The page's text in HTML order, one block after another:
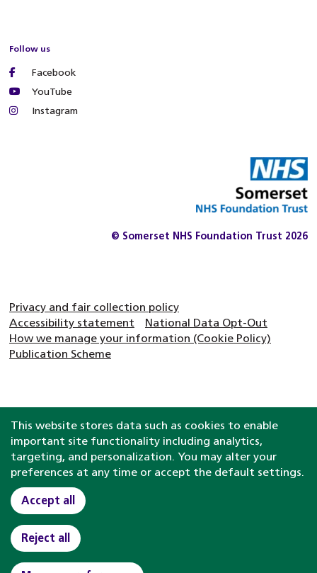
Follow us
Facebook
YouTube
Instagram
© Somerset NHS Foundation Trust 2026
Privacy and fair collection policy
Accessibility statement
National Data Opt-Out
How we manage your information (Cookie Policy)
Publication Scheme
This website stores data such as cookies to enable
important site functionality including analytics,
targeting, and personalization. You may alter your
preferences at any time or accept the default settings.
Accept all
Reject all